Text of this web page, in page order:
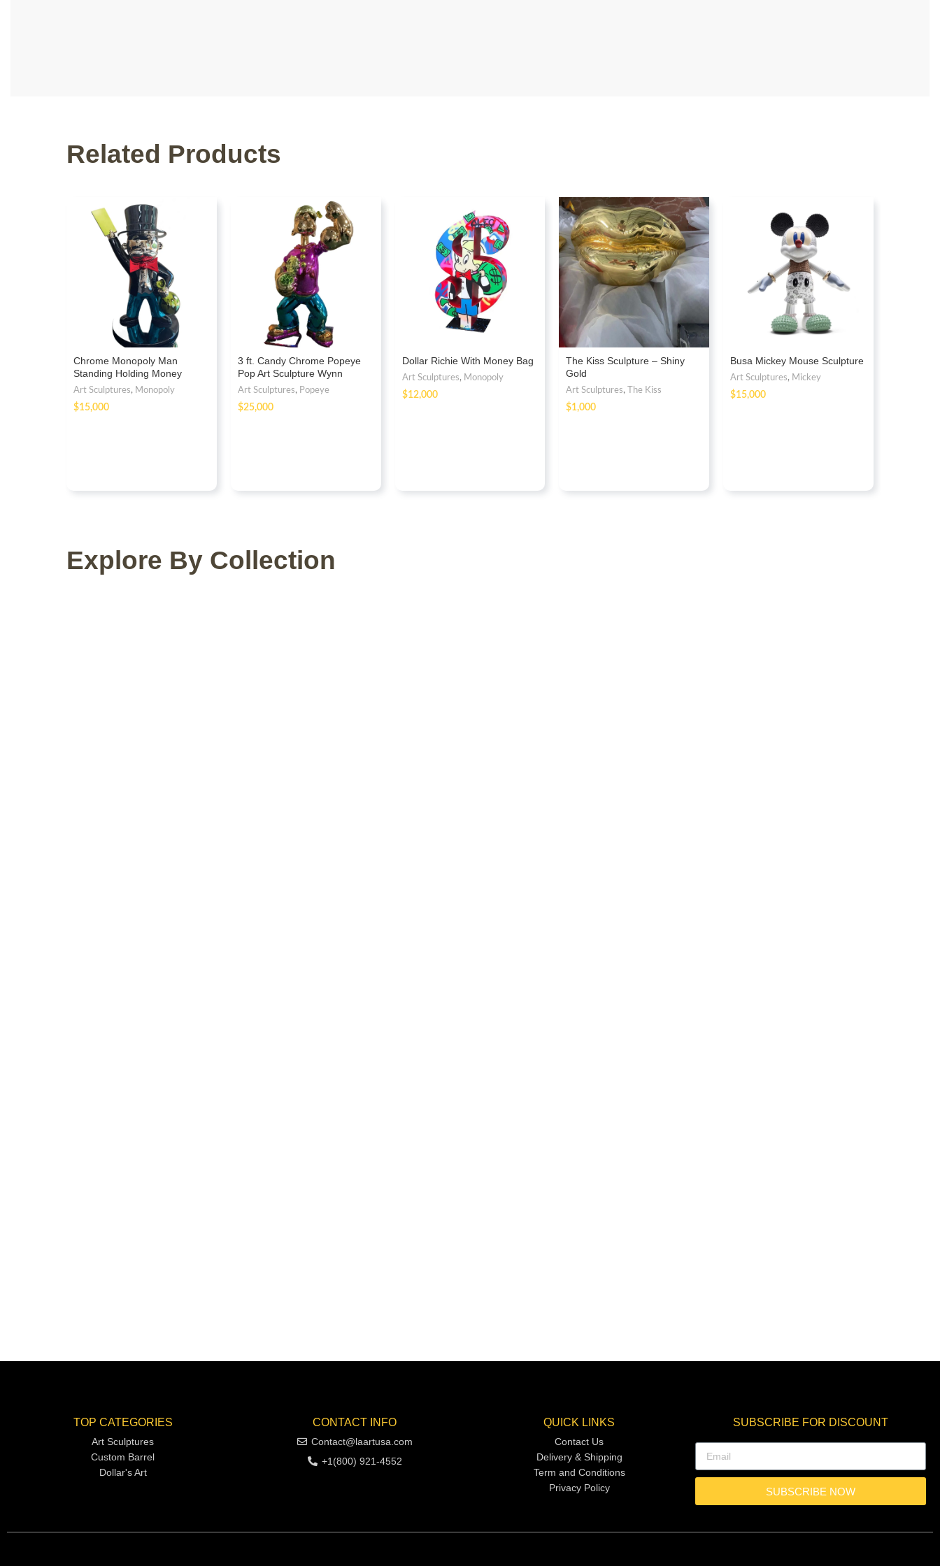
Related Products
Chrome Monopoly Man
Standing Holding Money
Statue
Art Sculptures, Monopoly
$
3 ft. Candy Chrome Popeye
Pop Art Sculpture Wynn
Fiberglass
Art Sculptures, Popeye
$
Dollar Richie With Money Bag
Art Sculptures, Monopoly
$
The Kiss Sculpture – Shiny
Gold
Art Sculptures,The Kiss
$
Busa Mickey Mouse Sculpture
Art Sculptures, Mickey
$
Explore By Collection
TOP CATEGORIES
Art Sculptures
Custom Barrel
Dollar's Art
CONTACT INFO
Contact@laartusa.com
+1(800) 921-4552
QUICK LINKS
Contact Us
Delivery & Shipping
Term and Conditions
Privacy Policy
SUBSCRIBE FOR DISCOUNT
SUBSCRIBE NOW